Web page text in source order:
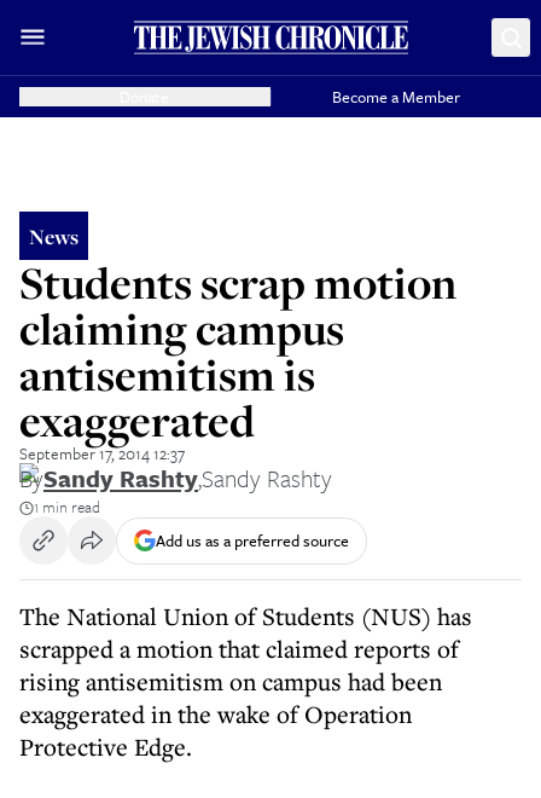
Become a Member
News
Students scrap motion
claiming campus
antisemitism is
exaggerated
September 17, 2014 12:37
BySandy Rashty,Sandy Rashty
1 min read
Add us as a preferred source
The National Union of Students (NUS) has
scrapped a motion that claimed reports of
rising antisemitism on campus had been
exaggerated in the wake of Operation
Protective Edge.